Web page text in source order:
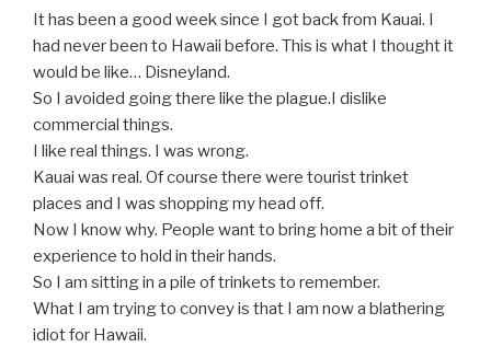
It has been a good week since I got back from Kauai. I
had never been to Hawaii before. This is what I thought it
would be like… Disneyland.
So I avoided going there like the plague.I dislike
commercial things.
I like real things. I was wrong.
Kauai was real. Of course there were tourist trinket
places and I was shopping my head off.
Now I know why. People want to bring home a bit of their
experience to hold in their hands.
So I am sitting in a pile of trinkets to remember.
What I am trying to convey is that I am now a blathering
idiot for Hawaii.